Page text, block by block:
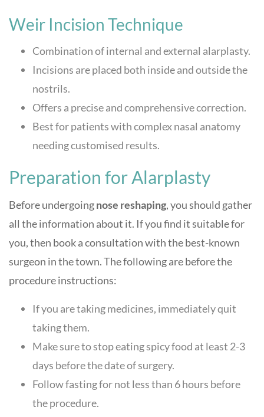
Weir Incision Technique
Combination of internal and external alarplasty.
Incisions are placed both inside and outside the
nostrils.
Offers a precise and comprehensive correction.
Best for patients with complex nasal anatomy
needing customised results.
Preparation for Alarplasty
Before undergoingnose reshaping, you should gather
all the information about it. If you find it suitable for
you, then book a consultation with the best-known
surgeon in the town. The following are before the
procedure instructions:
If you are taking medicines, immediately quit
taking them.
Make sure to stop eating spicy food at least 2-3
days before the date of surgery.
Follow fasting for not less than 6 hours before
the procedure.